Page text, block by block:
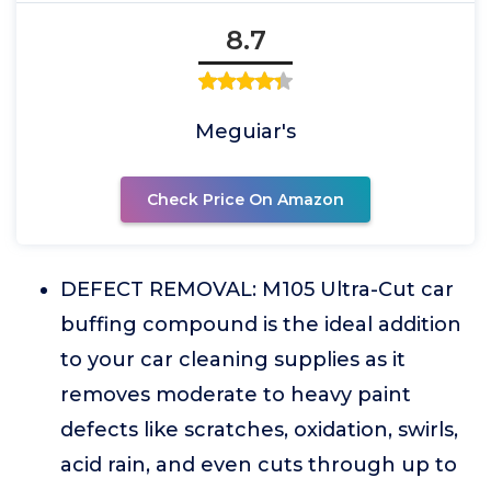
8.7
Meguiar's
Check Price On Amazon
DEFECT REMOVAL: M105 Ultra-Cut car
buffing compound is the ideal addition
to your car cleaning supplies as it
removes moderate to heavy paint
defects like scratches, oxidation, swirls,
acid rain, and even cuts through up to